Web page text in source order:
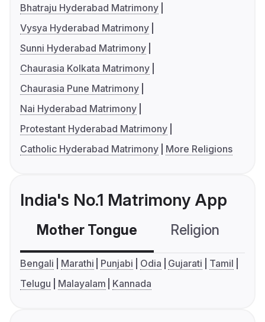
Bhatraju Hyderabad Matrimony
Vysya Hyderabad Matrimony
Sunni Hyderabad Matrimony
Chaurasia Kolkata Matrimony
Chaurasia Pune Matrimony
Nai Hyderabad Matrimony
Protestant Hyderabad Matrimony
Catholic Hyderabad Matrimony
More Religions
India's No.1 Matrimony App
Mother Tongue Religion
Bengali Marathi Punjabi Odia Gujarati
Tamil
Telugu
Malayalam Kannada